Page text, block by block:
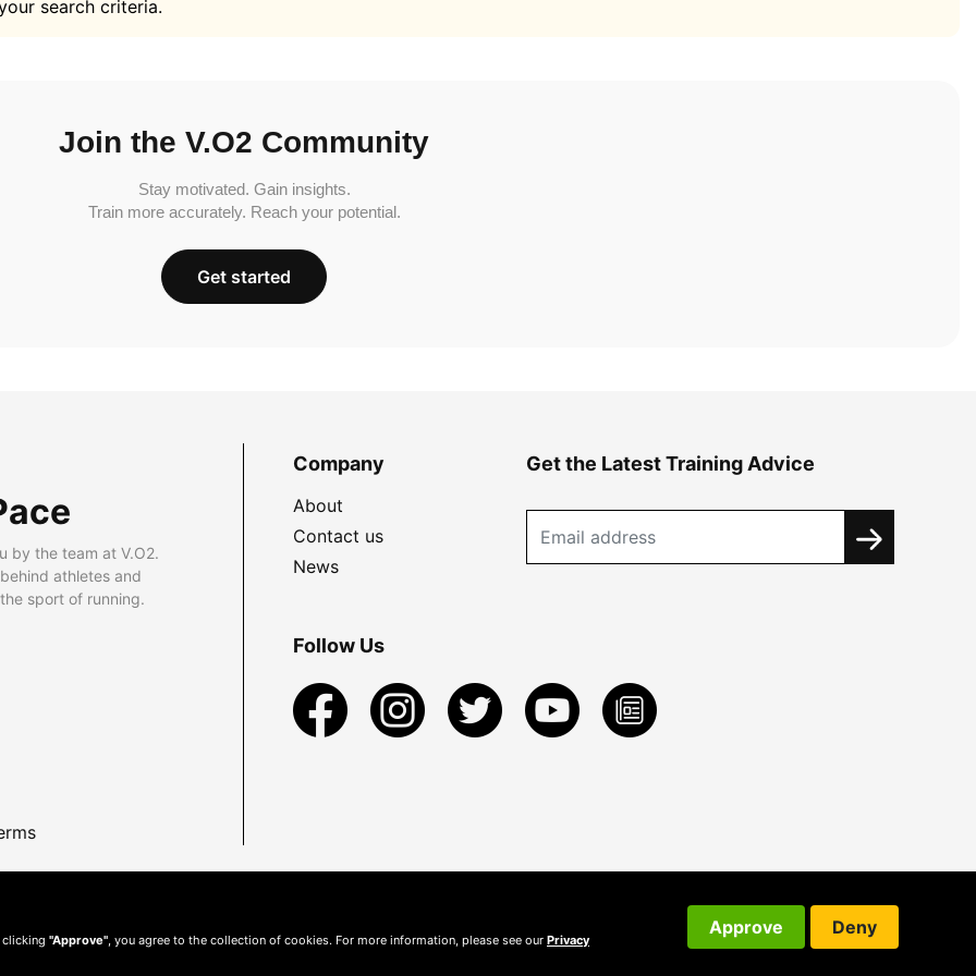
search criteria.
Join the V.O2 Community
Stay motivated. Gain insights.
Train more accurately. Reach your potential.
Get started
by the team at V.O2.
athletes and
sport of running.
Company
About
Contact us
News
Get the Latest Training Advice
Follow Us
clicking "Approve", you agree to the collection of cookies. For more information, please see our Privacy
Approve Deny